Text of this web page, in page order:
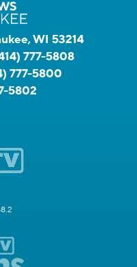
WI 53214
777-5808
777-5800
5802